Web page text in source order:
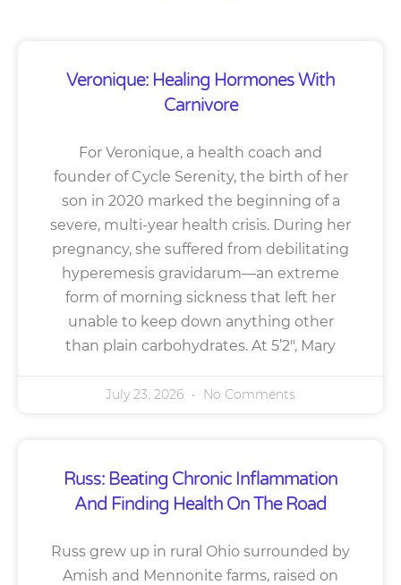
Veronique: Healing Hormones With
Carnivore
For Veronique, a health coach and
founder of Cycle Serenity, the birth of her
son in 2020 marked the beginning of a
severe, multi-year health crisis. During her
pregnancy, she suffered from debilitating
hyperemesis gravidarum—an extreme
form of morning sickness that left her
unable to keep down anything other
than plain carbohydrates. At 5’2″, Mary
July 23, 2026 No Comments
Russ: Beating Chronic Inflammation
And Finding Health On The Road
Russ grew up in rural Ohio surrounded by
Amish and Mennonite farms, raised on